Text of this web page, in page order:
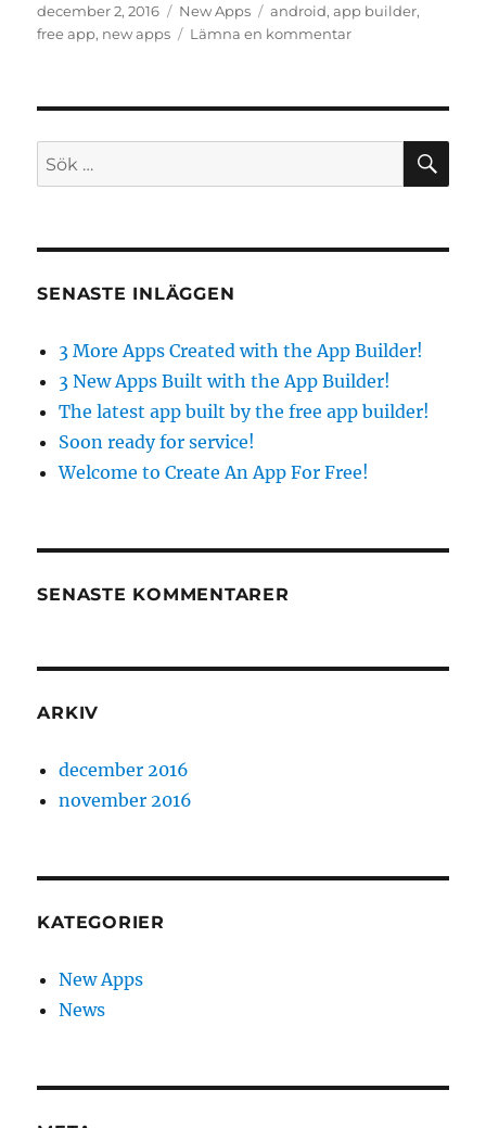
Publicerat
den
december 2, 2016 Kategorier
New Apps Etiketter
android,app builder,
free app, new apps Lämna en kommentartill
by
free
Sök
efter:
SENASTE INLÄGGEN
3 More Apps Created with the App Builder!
3 New Apps Built with the App Builder!
The latest app built by the free app builder!
Soon ready for service!
Welcome to Create An App For Free!
SENASTE KOMMENTARER
ARKIV
december 2016
november 2016
KATEGORIER
New Apps
News